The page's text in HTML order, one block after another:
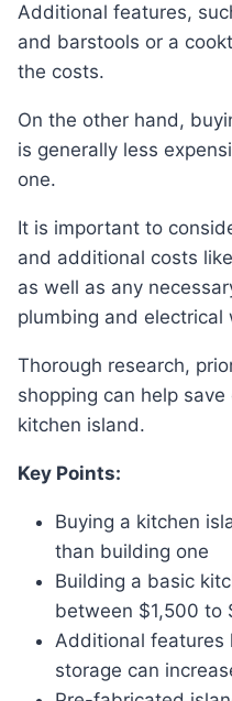
Additional features, such as a sink, extra storage,
and barstools or a
the costs.
On the other hand, buying a pre-fabricated island
is generally less
one.
It is important to consider the size, material, style,
and additional costs
as well as any
plumbing and electrical
Thorough research, prioritizing features, and price
shopping can help
kitchen island.
Key Points:
Buying a kitchen
than building one
Building a basic
between $1,500 to
Additional features
storage can